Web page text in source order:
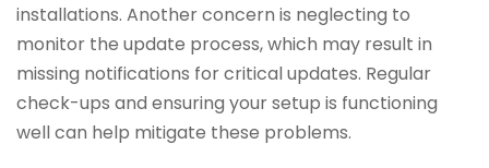
installations. Another concern is neglecting to
monitor the update process, which may result in
missing notifications for critical updates. Regular
check-ups and ensuring your setup is functioning
well can help mitigate these problems.